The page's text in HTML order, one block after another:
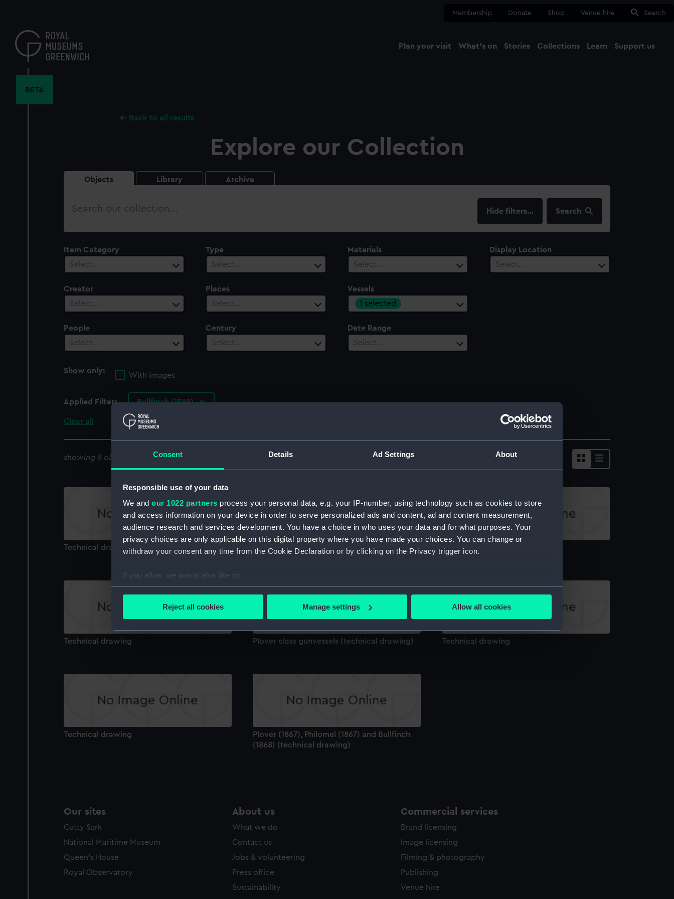
Consent Details Ad Settings About
Responsible use of your data
We and our 1022 partners process your personal data, e.g. your IP-number, using technology such as cookies to store
and access information on your device in order to serve personalized ads and content, ad and content measurement,
audience research and services development. You have a choice in who uses your data and for what purposes. Your
privacy choices are only applicable on this digital property where you have made your choices. You can change or
withdraw your consent any time from the Cookie Declaration or by clicking on the Privacy trigger icon.
If you allow, we would also like to:
Collect information about your geographical location which can be accurate to within several meters
We use necessary cookies to make our websites work correctly for you.
party sources. You can choose to allow all cookies, change your preferences or opt-out at any time.
Reject all cookies Manage settings Allow all cookies
content
Membership Donate Shop Venue hire Search
Plan your visit What's on Stories Collections Learn Support us
BETA
Back to all results
Explore our Collection
Objects Library Archive
Search
filters… Search
Item Category
Select…
Type
Select…
Materials
Select…
Display Location
Select…
Creator
Select…
Places
Select…
Vessels
1 selected
People
Select…
Century
Select…
Date Range
Select…
Show only:
With images
Applied Filters Bullfinch (1868)
Clear all
showing 8 objects results
Technical drawing Technical drawing Technical drawing
Technical drawing Plover class gunvessels (technical drawing) Technical drawing
Technical drawing
Plover (1867), Philomel (1867) and Bullfinch
(1868) (technical drawing)
Our sites
Cutty Sark
National Maritime Museum
Queen's House
Royal Observatory
About us
What we do
Contact us
Jobs & volunteering
Press office
Sustainability
Commercial services
Brand licensing
Image licensing
Filming & photography
Publishing
Venue hire